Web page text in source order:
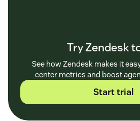
Try Zendesk
See how Zendesk makes it
center metrics and boost
Start trial